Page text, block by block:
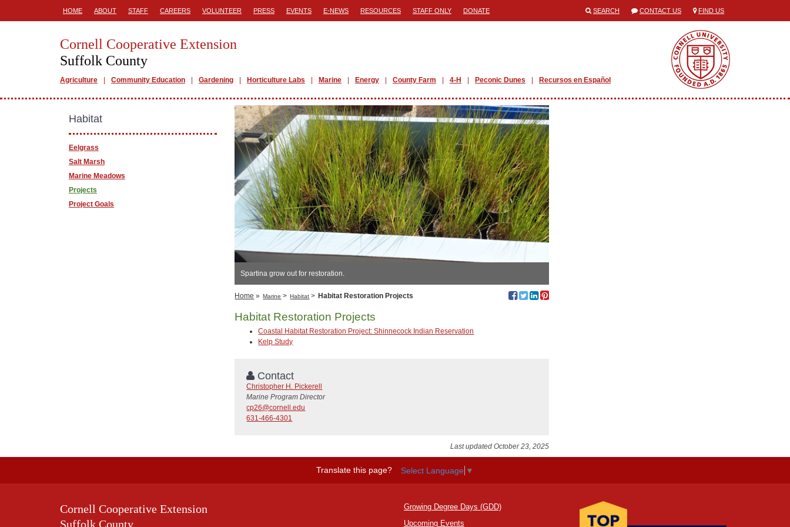
HOME ABOUT STAFF CAREERS VOLUNTEER PRESS EVENTS E-NEWS RESOURCES STAFF ONLY DONATE SEARCH CONTACT US FIND US
Cornell Cooperative Extension
Suffolk County
Agriculture Community Education Gardening Horticulture Labs Marine Energy County Farm 4-H Peconic Dunes Recursos en Español
Spartina grow out for restoration.
Home » Marine > Habitat > Habitat Restoration Projects
Habitat Restoration Projects
Coastal Habitat Restoration Project: Shinnecock Indian Reservation
Kelp Study
Contact
Christopher H. Pickerell
Marine Program Director
cp26@cornell.edu
631-466-4301
Last updated October 23, 2025
Habitat
Eelgrass
Salt Marsh
Marine Meadows
Projects
Project Goals
Translate this page? Select Language ▼
Cornell Cooperative Extension
Suffolk County
Growing Degree Days (GDD)
Upcoming Events